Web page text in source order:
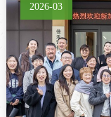
2026-03